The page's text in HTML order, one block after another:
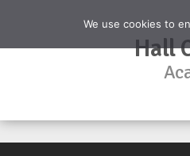
Hall
We use cookies to